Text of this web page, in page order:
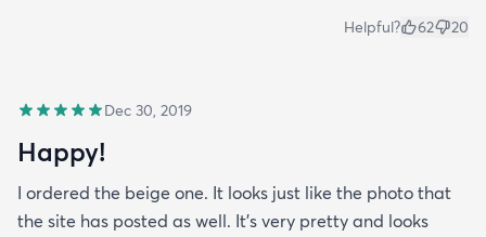
Helpful? 62 20
Dec 30, 2019
Happy!
I ordered the beige one. It looks just like the photo that
the site has posted as well. It’s very pretty and looks